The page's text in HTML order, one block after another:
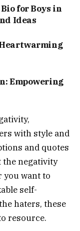
for Boys in
Ideas
Empowering
with style and
and quotes
the negativity
you want to
self-
haters, these
resource.